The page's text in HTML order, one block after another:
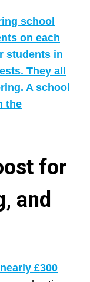
for
and
nearly £300